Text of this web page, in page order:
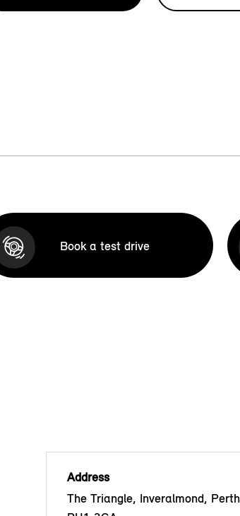
Book a test drive
Address
The Triangle, Inveralmond,